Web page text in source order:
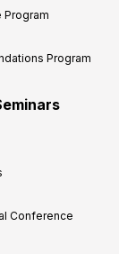
Program
Program
Conference